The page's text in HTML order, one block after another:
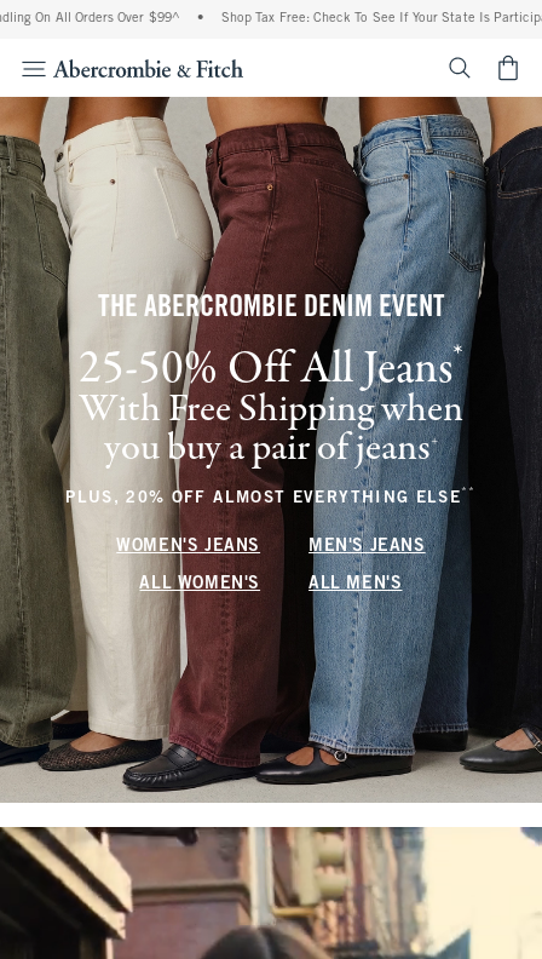
Orders Over $99^ • Shop Tax Free: Check To See If Your State Is Participating In
THE ABERCROMBIE DENIM EVENT
25-50% Off All Jeans* (footnote)
With Free Shipping when
you buy a pair of jeans+(footnote)
PLUS, 20% OFF ALMOST EVERYTHING ELSE** (footnote)
WOMEN'S JEANS MEN'S JEANS
ALL WOMEN'S ALL MEN'S